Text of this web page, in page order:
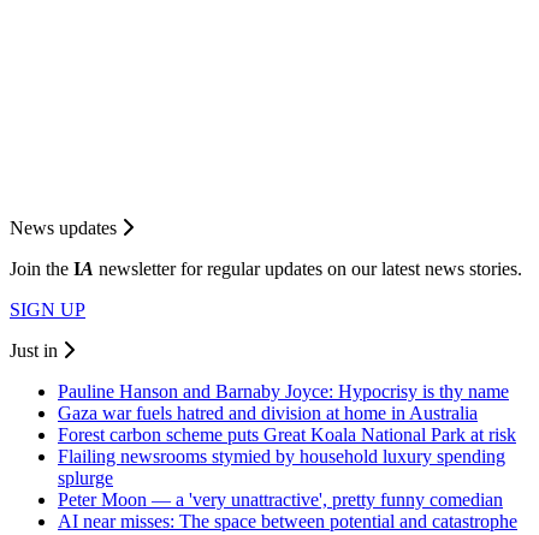
News updates
Join the IA newsletter for regular updates on our latest news stories.
SIGN UP
Just in
Pauline Hanson and Barnaby Joyce: Hypocrisy is thy name
Gaza war fuels hatred and division at home in Australia
Forest carbon scheme puts Great Koala National Park at risk
Flailing newsrooms stymied by household luxury spending
splurge
Peter Moon — a 'very unattractive', pretty funny comedian
AI near misses: The space between potential and catastrophe